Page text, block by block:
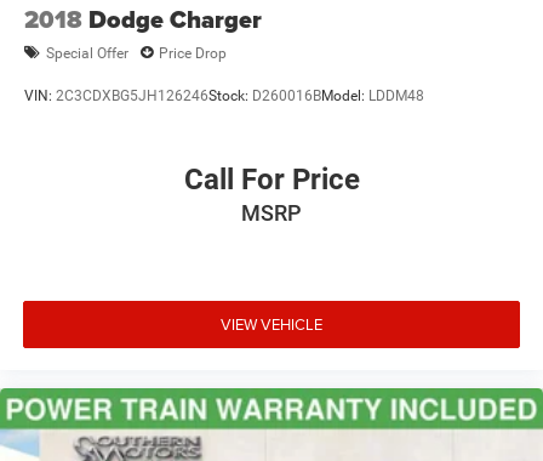
2018 Dodge Charger
Special Offer Price Drop
VIN: 2C3CDXBG5JH126246Stock: D260016BModel: LDDM48
Call For Price
MSRP
VIEW VEHICLE